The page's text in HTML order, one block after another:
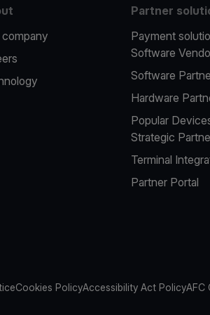
Partner
Payment
Software
Software
Hardware
Popular
Strategic
Terminal
Partner Portal
Cookies PolicyAccessibility Act PolicyAFC